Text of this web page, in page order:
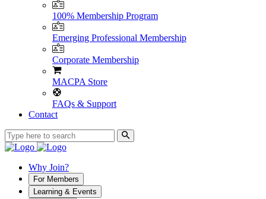
100% Membership Program
Emerging Professional Membership
Corporate Membership
MACPA Store
FAQs & Support
Contact
Why Join?
For Members
Learning & Events